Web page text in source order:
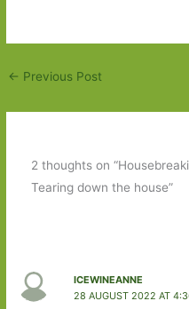
← Previous Post
2 thoughts on
Tearing down the house”
ICEWINEANNE
28 AUGUST 2022 AT